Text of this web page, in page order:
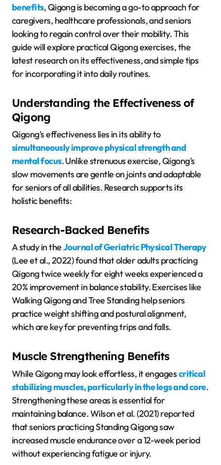
benefits, Qigong is becoming a go-to approach for
caregivers, healthcare professionals, and seniors
looking to regain control over their mobility. This
guide will explore practical Qigong exercises, the
latest research on its effectiveness, and simple tips
for incorporating it into daily routines.
Understanding the Effectiveness of
Qigong
Qigong’s effectiveness lies in its ability to
simultaneously improve physical strength and
mental focus. Unlike strenuous exercise, Qigong’s
slow movements are gentle on joints and adaptable
for seniors of all abilities. Research supports its
holistic benefits:
Research-Backed Benefits
A study in theJournal of Geriatric Physical Therapy
(Lee et al., 2022) found that older adults practicing
Qigong twice weekly for eight weeks experienced a
20% improvement in balance stability. Exercises like
Walking Qigong and Tree Standing help seniors
practice weight shifting and postural alignment,
which are key for preventing trips and falls.
Muscle Strengthening Benefits
While Qigong may look effortless, it engagescritical
stabilizing muscles, particularly in the legs and core.
Strengthening these areas is essential for
maintaining balance. Wilson et al. (2021) reported
that seniors practicing Standing Qigong saw
increased muscle endurance over a 12-week period
without experiencing fatigue or injury.